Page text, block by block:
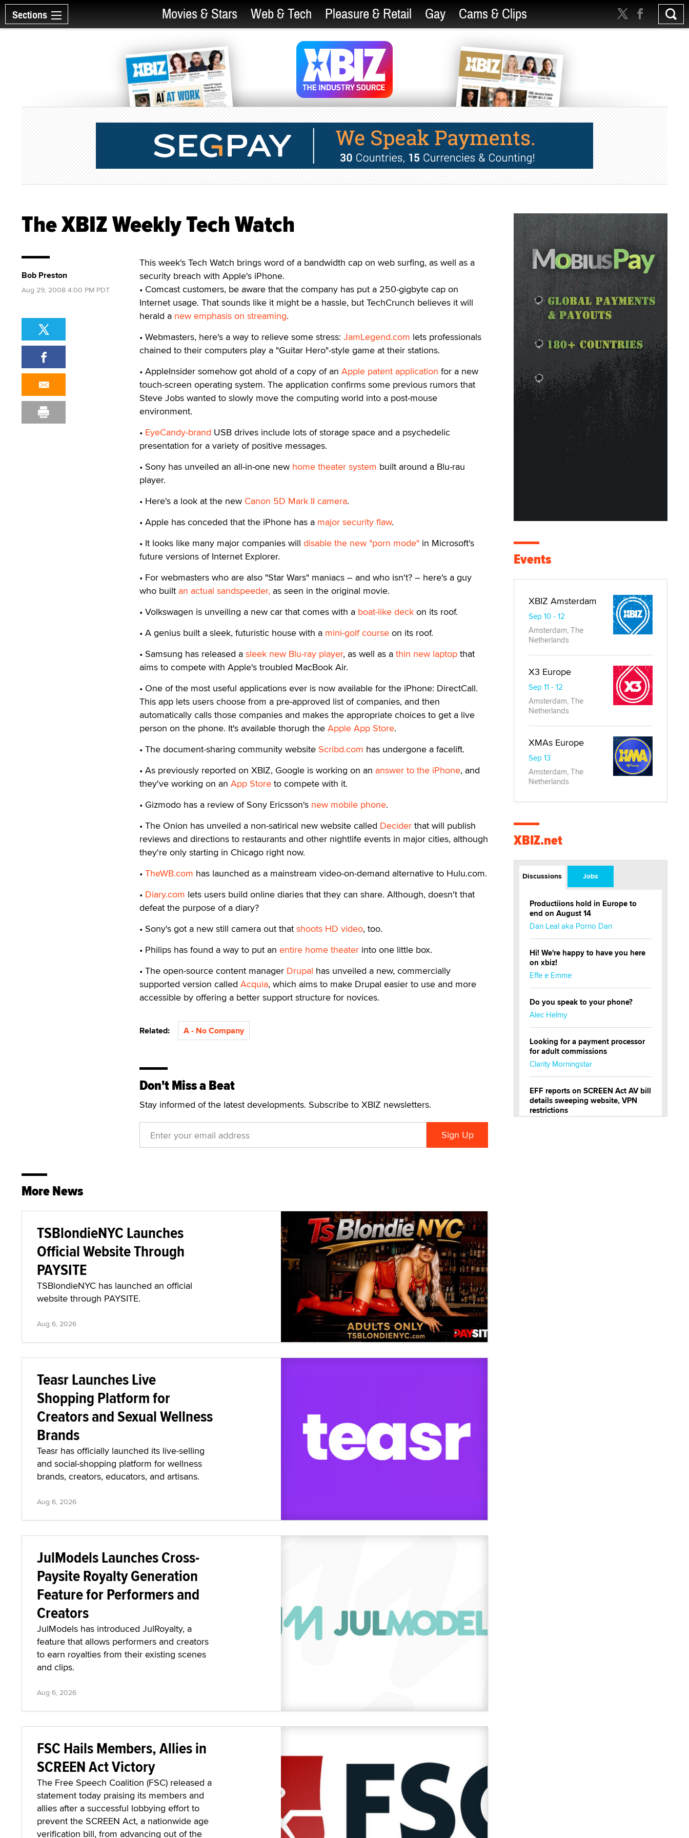
Sections Movies & Stars Web & Tech Pleasure & Retail Gay Cams & Clips
The XBIZ Weekly Tech Watch
This week's Tech Watch brings word of a bandwidth cap on web surfing, as well as a
security breach with Apple's iPhone.
• Comcast customers, be aware that the company has put a 250-gigbyte cap on
Internet usage. That sounds like it might be a hassle, but TechCrunch believes it will
herald a new emphasis on streaming.
• Webmasters, here's a way to relieve some stress: JamLegend.com lets professionals
chained to their computers play a "Guitar Hero"-style game at their stations.
• AppleInsider somehow got ahold of a copy of an Apple patent application for a new
touch-screen operating system. The application confirms some previous rumors that
Steve Jobs wanted to slowly move the computing world into a post-mouse
environment.
• EyeCandy-brand USB drives include lots of storage space and a psychedelic
presentation for a variety of positive messages.
• Sony has unveiled an all-in-one new home theater system built around a Blu-rau
player.
• Here's a look at the new Canon 5D Mark II camera.
• Apple has conceded that the iPhone has a major security flaw.
• It looks like many major companies will disable the new "porn mode" in Microsoft's
future versions of Internet Explorer.
• For webmasters who are also "Star Wars" maniacs – and who isn't? – here's a guy
who built an actual sandspeeder, as seen in the original movie.
• Volkswagen is unveiling a new car that comes with a boat-like deck on its roof.
• A genius built a sleek, futuristic house with a mini-golf course on its roof.
• Samsung has released a sleek new Blu-ray player, as well as a thin new laptop that
aims to compete with Apple's troubled MacBook Air.
• One of the most useful applications ever is now available for the iPhone: DirectCall.
This app lets users choose from a pre-approved list of companies, and then
automatically calls those companies and makes the appropriate choices to get a live
person on the phone. It's available thorugh the Apple App Store.
• The document-sharing community website Scribd.com has undergone a facelift.
• As previously reported on XBIZ, Google is working on an answer to the iPhone, and
they've working on an App Store to compete with it.
• Gizmodo has a review of Sony Ericsson's new mobile phone.
• The Onion has unveiled a non-satirical new website called Decider that will publish
reviews and directions to restaurants and other nightlife events in major cities, although
they're only starting in Chicago right now.
• TheWB.com has launched as a mainstream video-on-demand alternative to Hulu.com.
• Diary.com lets users build online diaries that they can share. Although, doesn't that
defeat the purpose of a diary?
• Sony's got a new still camera out that shoots HD video, too.
• Philips has found a way to put an entire home theater into one little box.
• The open-source content manager Drupal has unveiled a new, commercially
supported version called Acquia, which aims to make Drupal easier to use and more
accessible by offering a better support structure for novices.
Related: A - No Company
Don't Miss a Beat
Stay informed of the latest developments. Subscribe to XBIZ newsletters.
Bob Preston
Aug 29, 2008 4:00 PM PDT
More News
TSBlondieNYC Launches
Official Website Through
PAYSITE
TSBlondieNYC has launched an official
website through PAYSITE.
Aug 6, 2026
Teasr Launches Live
Shopping Platform for
Creators and Sexual Wellness
Brands
Teasr has officially launched its live-selling
and social-shopping platform for wellness
brands, creators, educators, and artisans.
Aug 6, 2026
JulModels Launches Cross-
Paysite Royalty Generation
Feature for Performers and
Creators
JulModels has introduced JulRoyalty, a
feature that allows performers and creators
to earn royalties from their existing scenes
and clips.
Aug 6, 2026
FSC Hails Members, Allies in
SCREEN Act Victory
The Free Speech Coalition (FSC) released a
statement today praising its members and
allies after a successful lobbying effort to
prevent the SCREEN Act, a nationwide age
verification bill, from advancing out of the
Events
XBIZ Amsterdam
Sep 10 - 12
Amsterdam, The
Netherlands
X3 Europe
Sep 11 - 12
Amsterdam, The
Netherlands
XMAs Europe
Sep 13
Amsterdam, The
Netherlands
XBIZ.net
Discussions Jobs
Productiions hold in Europe to
end on August 14
Dan Leal aka Porno Dan
Hi! We're happy to have you here
on xbiz!
Effe e Emme
Do you speak to your phone?
Alec Helmy
Looking for a payment processor
for adult commissions
Clarity Morningstar
EFF reports on SCREEN Act AV bill
details sweeping website, VPN
restrictions